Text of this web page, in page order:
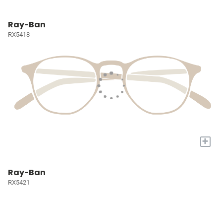
Ray-Ban
RX5418
+
Ray-Ban
RX5421